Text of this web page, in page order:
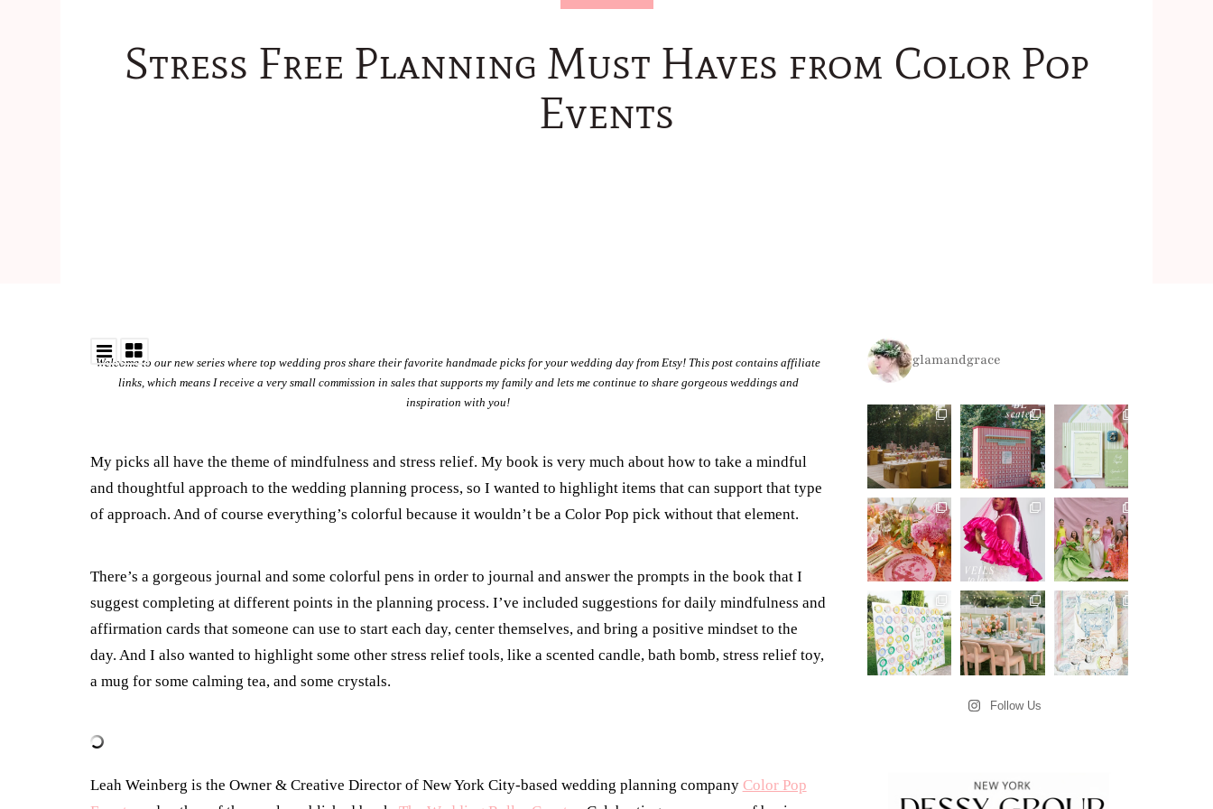
Stress Free Planning Must Haves from Color Pop
Events
Welcome to our new series where top wedding pros share their favorite handmade picks for your wedding day from Etsy! This post contains affiliate
links, which means I receive a very small commission in sales that supports my family and lets me continue to share gorgeous weddings and
inspiration with you!
My picks all have the theme of mindfulness and stress relief. My book is very much about how to take a mindful
and thoughtful approach to the wedding planning process, so I wanted to highlight items that can support that type
of approach. And of course everything’s colorful because it wouldn’t be a Color Pop pick without that element.
There’s a gorgeous journal and some colorful pens in order to journal and answer the prompts in the book that I
suggest completing at different points in the planning process. I’ve included suggestions for daily mindfulness and
affirmation cards that someone can use to start each day, center themselves, and bring a positive mindset to the
day. And I also wanted to highlight some other stress relief tools, like a scented candle, bath bomb, stress relief toy,
a mug for some calming tea, and some crystals.
Leah Weinberg is the Owner & Creative Director of New York City-based wedding planning company Color Pop
glamandgrace
Follow Us